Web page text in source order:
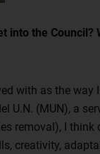
into the Council?
with as the way
U.N. (MUN), a
removal), I
creativity,